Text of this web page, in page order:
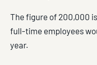
The figure of 200,000
full-time employees
year.